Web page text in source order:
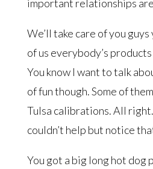
important relationships
We’ll take care of you
of us everybody’s
You know I want to talk
of fun though. Some of
Tulsa calibrations. All
couldn’t help but notice
You got a big long hot dog